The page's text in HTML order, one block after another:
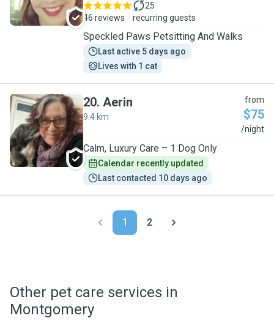
46 reviews
25
recurring guests
Speckled Paws Petsitting And Walks
Last active 5 days ago
Lives with 1 cat
A
20. Aerin
9.4 km
from
$75
/night
Calm, Luxury Care – 1 Dog Only
Calendar recently updated
Last contacted 10 days ago
1 2
Other pet care services in
Montgomery